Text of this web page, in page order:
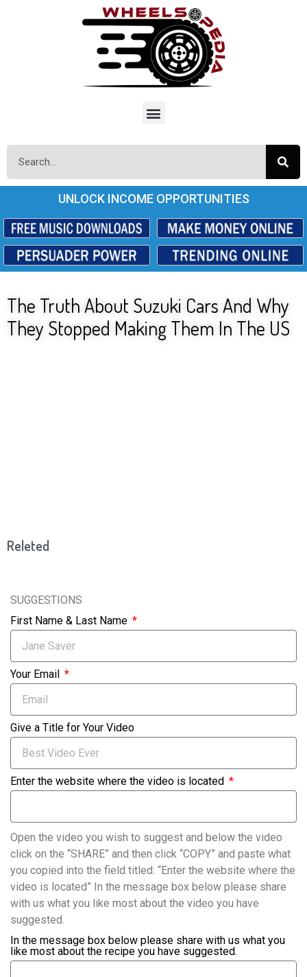
UNLOCK INCOME OPPORTUNITIES
The Truth About Suzuki Cars And Why
They Stopped Making Them In The US
Releted
SUGGESTIONS
First Name & Last Name
Your Email
Give a Title for Your Video
Enter the website where the video is located
Open the video you wish to suggest and below the video
click on the “SHARE” and then click “COPY” and paste what
you copied into the field titled: “Enter the website where the
video is located” In the message box below please share
with us what you like most about the video you have
suggested.
In the message box below please share with us what you
like most about the recipe you have suggested.